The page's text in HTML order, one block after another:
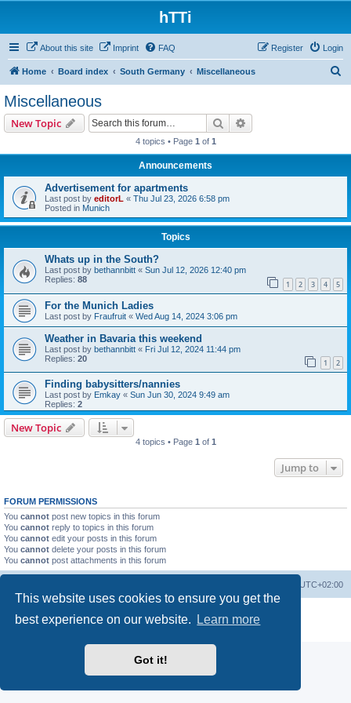
This website uses cookies to ensure you get the
best experience on our website.
Learn more
Got it!
hTTi
About this site Imprint FAQ Login
Register
Home Board index South Germany Miscellaneous
Miscellaneous
New Topic Search
4 topics • Page 1 of 1
Announcements
Advertisement for apartments
Last post by editorL « Thu Jul 23, 2026 6:58 pm
Posted in Munich
Topics
Whats up in the South?
Last post by bethannbitt « Sun Jul 12, 2026 12:40 pm
Replies: 88 1 2 3 4 5
For the Munich Ladies
Last post by Fraufruit « Wed Aug 14, 2024 3:06 pm
Weather in Bavaria this weekend
Last post by bethannbitt « Fri Jul 12, 2024 11:44 pm
Replies: 20 1 2
Finding babysitters/nannies
Last post by Emkay « Sun Jun 30, 2024 9:49 am
Replies: 2
New Topic
4 topics • Page 1 of 1
Jump to
FORUM PERMISSIONS
You cannot post new topics in this forum
You cannot reply to topics in this forum
You cannot edit your posts in this forum
You cannot delete your posts in this forum
You cannot post attachments in this forum
UTC+02:00
Privacy|Terms